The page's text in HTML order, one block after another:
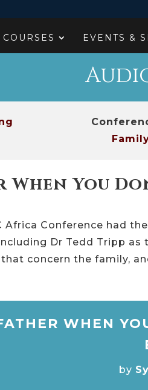
COURSES EVENTS &
You
Africa Conference had
Dr Tedd Tripp
concern the family,
WHEN
by